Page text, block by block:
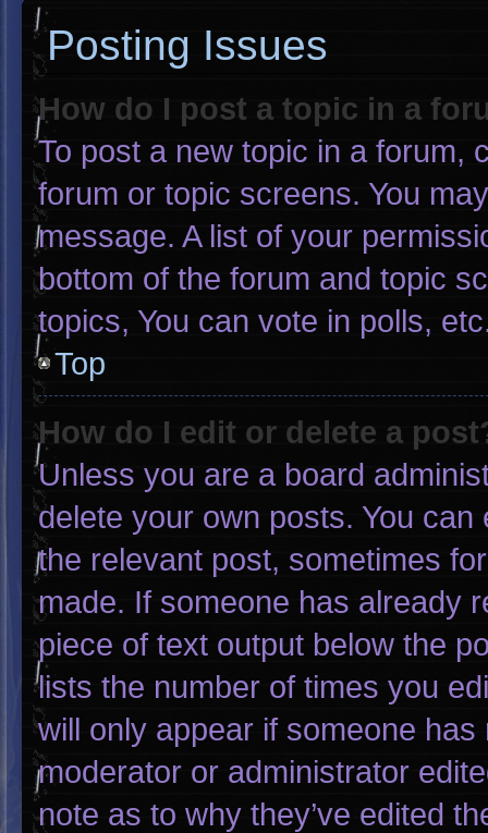
Posting Issues
How do I post a topic in a
To post a new topic in a forum,
forum or topic screens. You
message. A list of your
bottom of the forum and topic
topics, You can vote in polls,
Top
How do I edit or delete a
Unless you are a board
delete your own posts. You
the relevant post, sometimes
made. If someone has already
piece of text output below the
lists the number of times you
will only appear if someone
moderator or administrator
note as to why they’ve edited